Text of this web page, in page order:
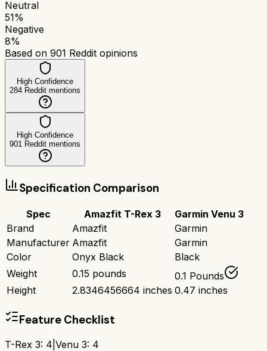
Neutral
51%
Negative
8%
Based on 901 Reddit opinions
High Confidence
284 Reddit mentions
High Confidence
901 Reddit mentions
Specification Comparison
Spec Amazfit T-Rex 3
Garmin Venu 3
Brand
Amazfit
Garmin
Manufacturer Amazfit
Garmin
Color
Onyx Black
Black
Weight
0.15 pounds
0.1 Pounds
Height
2.8346456664 inches 0.47 inches
Feature Checklist
T-Rex 3: 4 Venu 3: 4